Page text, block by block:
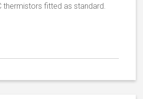
thermistors fitted as standard.